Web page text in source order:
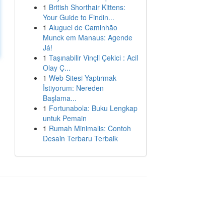
1 British Shorthair Kittens:
Your Guide to Findin...
1 Aluguel de Caminhão
Munck em Manaus: Agende
Já!
1 Taşınabilir Vinçli Çekici : Acil
Olay Ç...
1 Web Sitesi Yaptırmak
İstiyorum: Nereden
Başlama...
1 Fortunabola: Buku Lengkap
untuk Pemain
1 Rumah Minimalis: Contoh
Desain Terbaru Terbaik